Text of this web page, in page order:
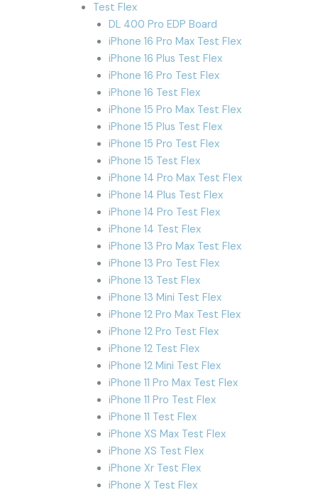
Test Flex
DL 400 Pro EDP Board
iPhone 16 Pro Max Test Flex
iPhone 16 Plus Test Flex
iPhone 16 Pro Test Flex
iPhone 16 Test Flex
iPhone 15 Pro Max Test Flex
iPhone 15 Plus Test Flex
iPhone 15 Pro Test Flex
iPhone 15 Test Flex
iPhone 14 Pro Max Test Flex
iPhone 14 Plus Test Flex
iPhone 14 Pro Test Flex
iPhone 14 Test Flex
iPhone 13 Pro Max Test Flex
iPhone 13 Pro Test Flex
iPhone 13 Test Flex
iPhone 13 Mini Test Flex
iPhone 12 Pro Max Test Flex
iPhone 12 Pro Test Flex
iPhone 12 Test Flex
iPhone 12 Mini Test Flex
iPhone 11 Pro Max Test Flex
iPhone 11 Pro Test Flex
iPhone 11 Test Flex
iPhone XS Max Test Flex
iPhone XS Test Flex
iPhone Xr Test Flex
iPhone X Test Flex